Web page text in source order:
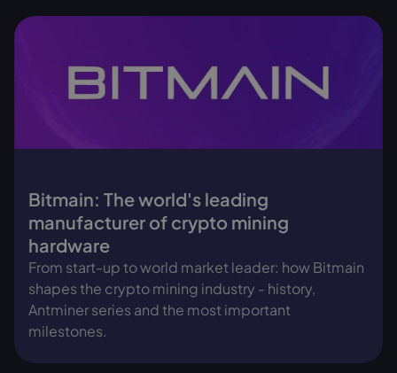
Bitmain: The world's leading
manufacturer of crypto mining
hardware
From start-up to world market leader: how Bitmain
shapes the crypto mining industry - history,
Antminer series and the most important
milestones.